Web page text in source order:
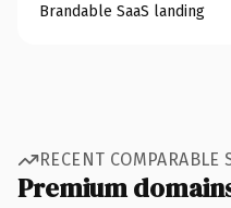
Brandable SaaS landing
RECENT COMPARABLE
Premium